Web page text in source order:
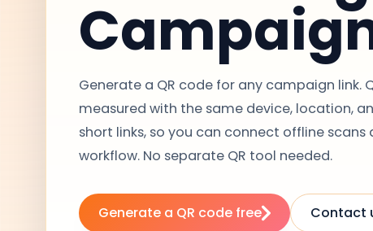
Generate a QR code for any campaign link.
measured with the same device, location,
short links, so you can connect offline scans
workflow. No separate QR tool needed.
Generate a QR code free Contact